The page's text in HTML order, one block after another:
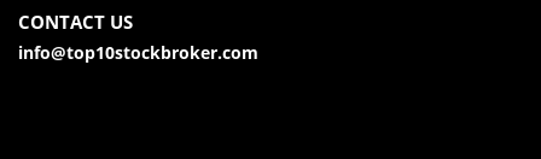
CONTACT US
info@top10stockbroker.com